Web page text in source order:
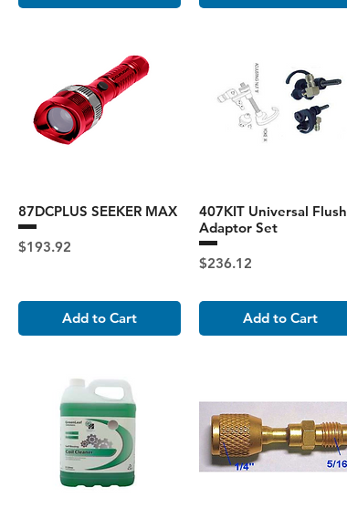
87DCPLUS SEEKER MAX
Price
$193.92
Add to Cart
407KIT Universal Flush
Adaptor Set
Price
$236.12
Add to Cart